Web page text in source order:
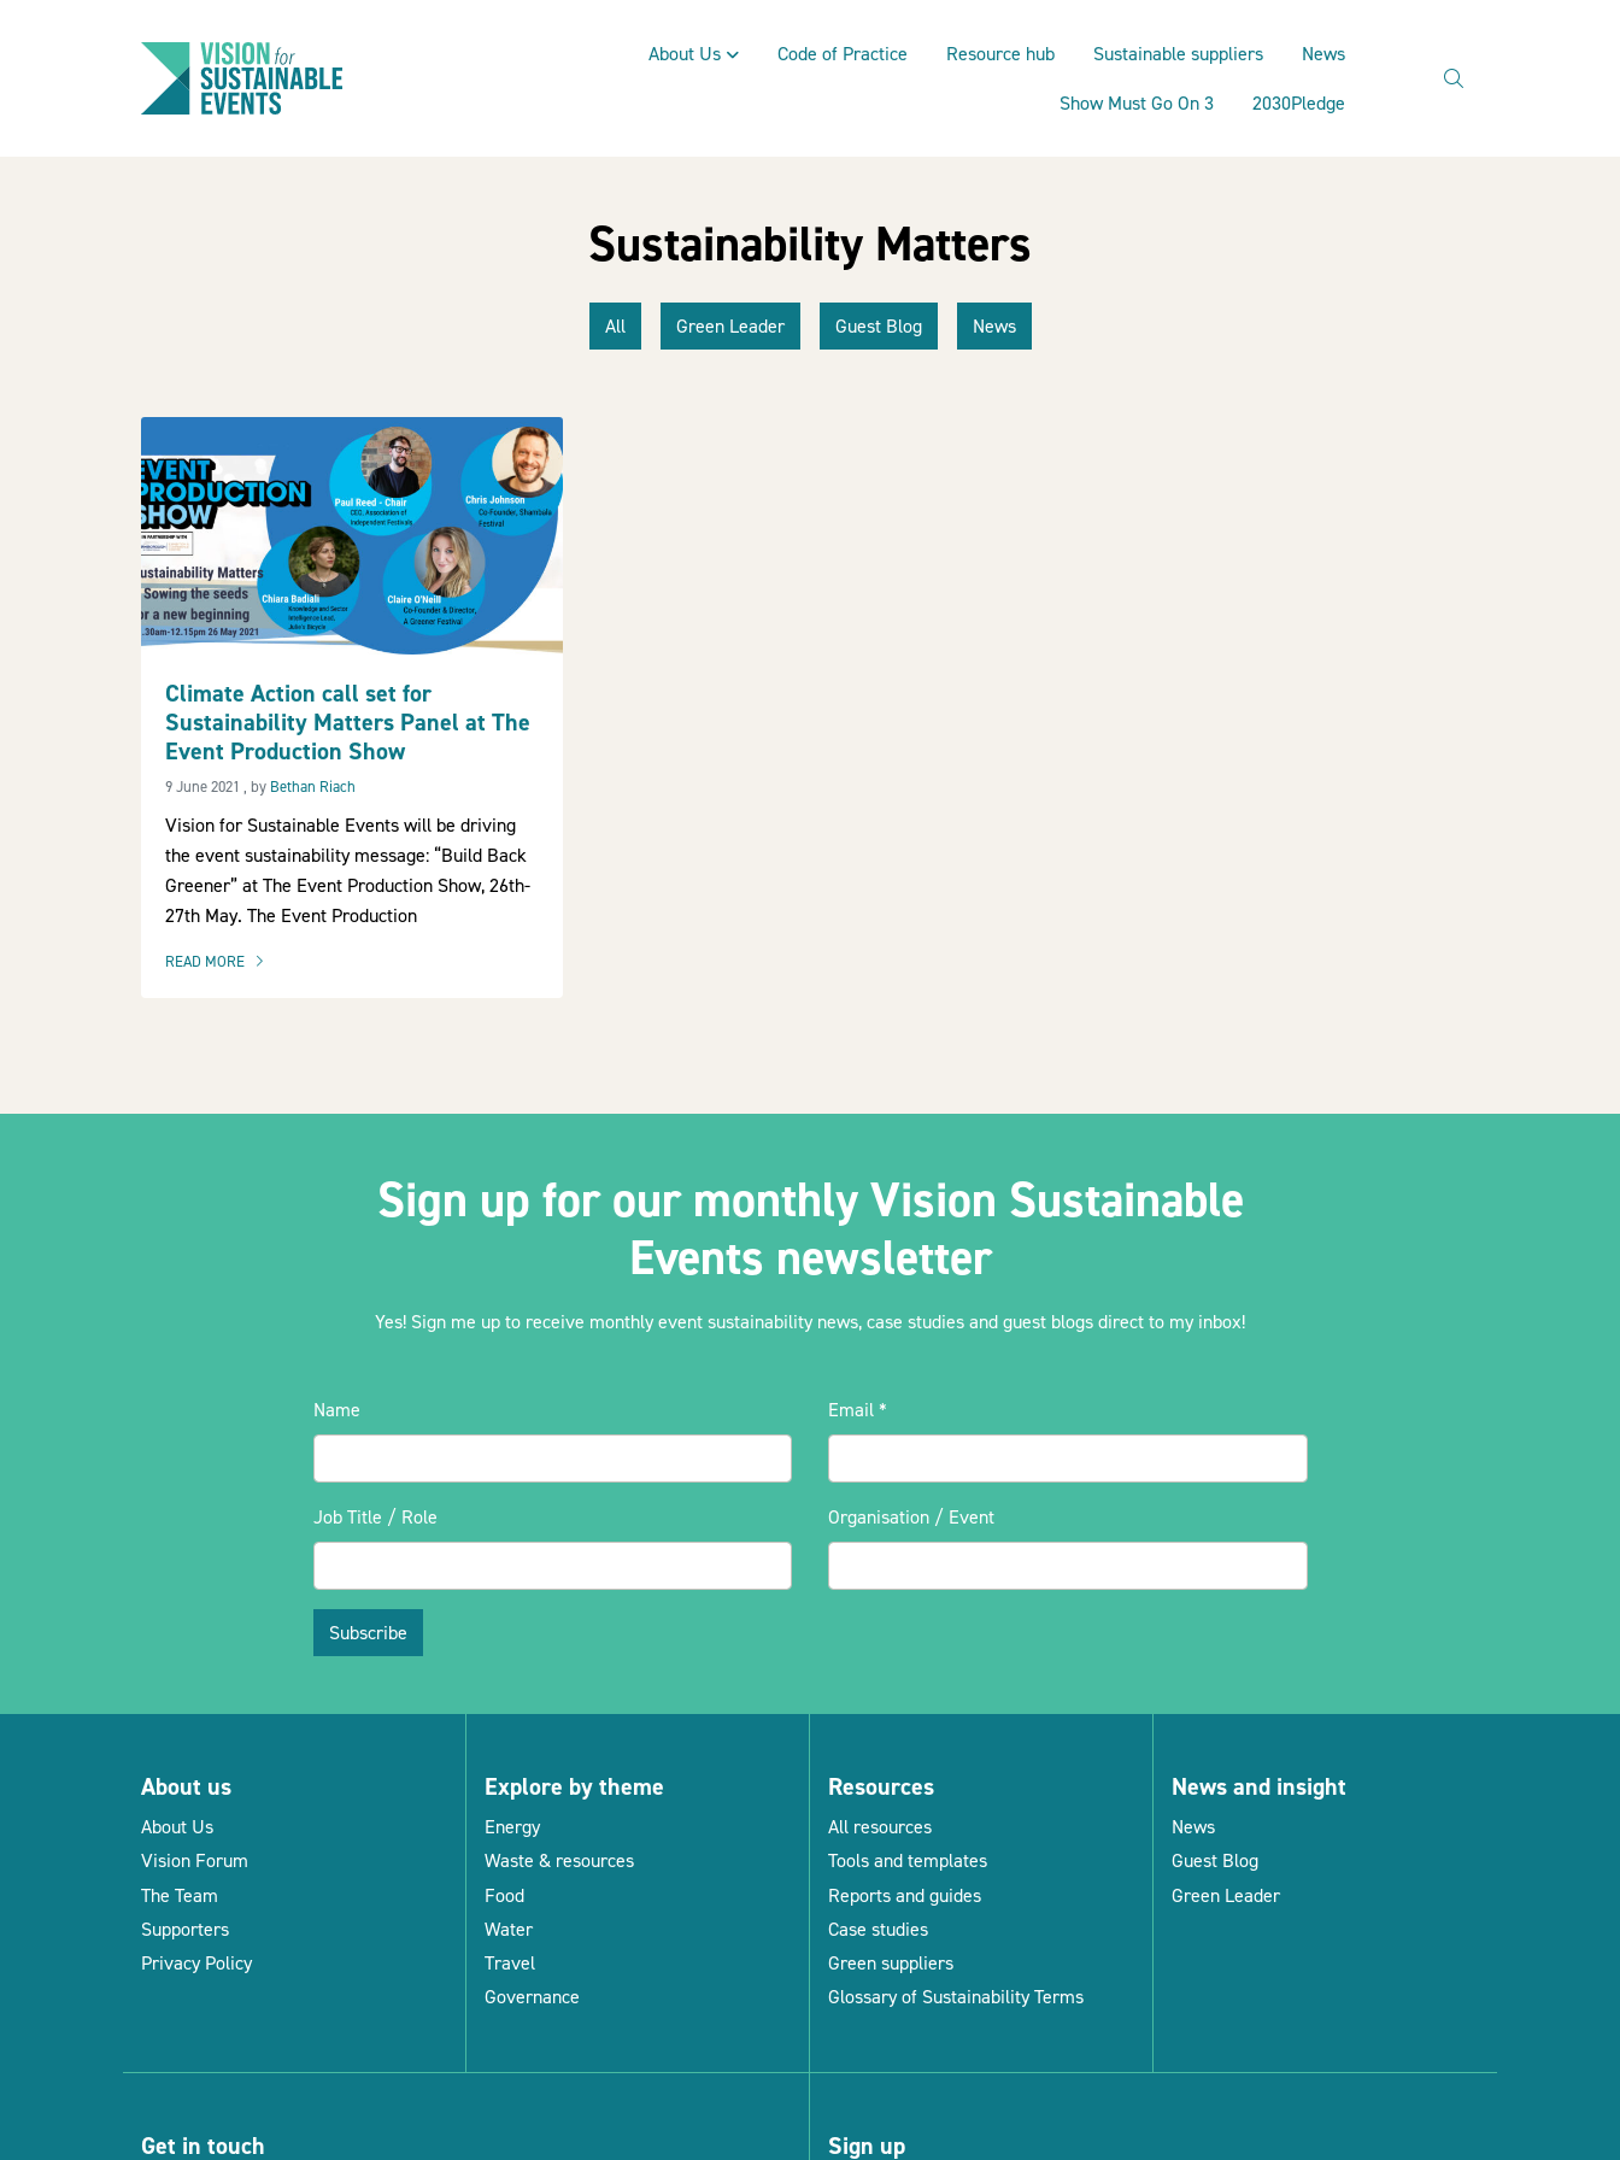
About Us Code of Practice Resource hub Sustainable suppliers
News
Show Must Go On 3
2030Pledge
Sustainability Matters
All Green Leader Guest Blog News
Climate Action call set for
Sustainability Matters Panel at The
Event Production Show
9 June 2021 9 June 2021
, by Bethan Riach
Vision for Sustainable Events will be driving
the event sustainability message: “Build Back
Greener” at The Event Production Show, 26th-
27th May. The Event Production
READ MORE
OF THIS ARTICLE
Sign up for our monthly Vision Sustainable
Events newsletter
Yes! Sign me up to receive monthly event sustainability news, case studies and guest blogs direct to my inbox!
Name Email *
Job Title / Role Organisation / Event
Subscribe
About us
About Us
Vision Forum
The Team
Supporters
Privacy Policy
Explore by theme
Energy
Waste & resources
Food
Water
Travel
Governance
Resources
All resources
Tools and templates
Reports and guides
Case studies
Green suppliers
Glossary of Sustainability Terms
News and insight
News
Guest Blog
Green Leader
Get in touch Sign up